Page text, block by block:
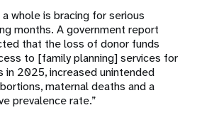
whole is bracing for serious
months. A government report
that the loss of donor funds
to [family planning] services for
in 2025, increased unintended
maternal deaths and a
prevalence rate.”